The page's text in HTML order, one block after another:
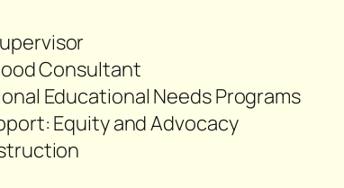
Consultant
Educational Needs Programs
Equity and Advocacy